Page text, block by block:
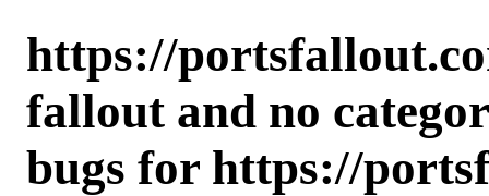
https://
fallout and no
bugs for https://